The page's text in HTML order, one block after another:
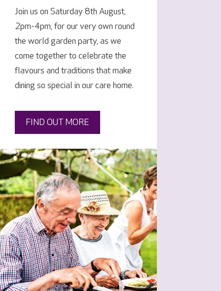
Join us on Saturday 8th August,
2pm-4pm, for our very own round
the world garden party, as we
come together to celebrate the
flavours and traditions that make
dining so special in our care home.
FIND OUT MORE